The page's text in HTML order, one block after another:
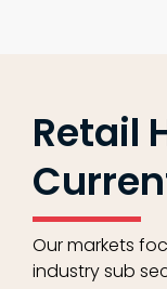
Retail
Our markets
industry sub